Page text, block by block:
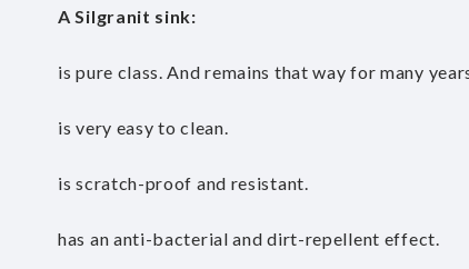
A Silgranit sink:
is pure class. And remains that way for many
is very easy to clean.
is scratch-proof and resistant.
has an anti-bacterial and dirt-repellent effect.